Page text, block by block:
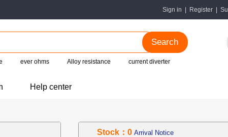
Sign in Register
Search
ever ohms Alloy resistance current diverter
Help center
Stock：0 Arrival Notice